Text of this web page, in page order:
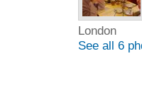
London
See all 6